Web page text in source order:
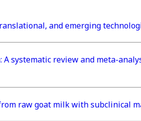
and emerging
systematic review and meta-
raw goat milk with subclinical